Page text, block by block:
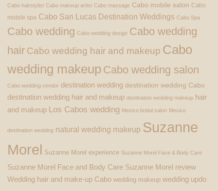
Cabo hairstylist Cabo makeup artist Cabo massage Cabo mobile salon Cabo
mobile spa Cabo San Lucas Destination Weddings Cabo Spa
Cabo wedding Cabo wedding design Cabo wedding
hair Cabo wedding hair and makeup Cabo
wedding makeup Cabo wedding salon
Cabo wedding vendor destination wedding destination wedding Cabo
destination wedding hair and makeup destination wedding makeup hair
and makeup Los Cabos wedding Mexico bridal salon Mexico
destination wedding natural wedding makeup Suzanne
Morel Suzanne Morel experience Suzanne Morel Face & Body Care
Suzanne Morel Face and Body Care Suzanne Morel review
Wedding hair and make-up Cabo wedding makeup wedding updo